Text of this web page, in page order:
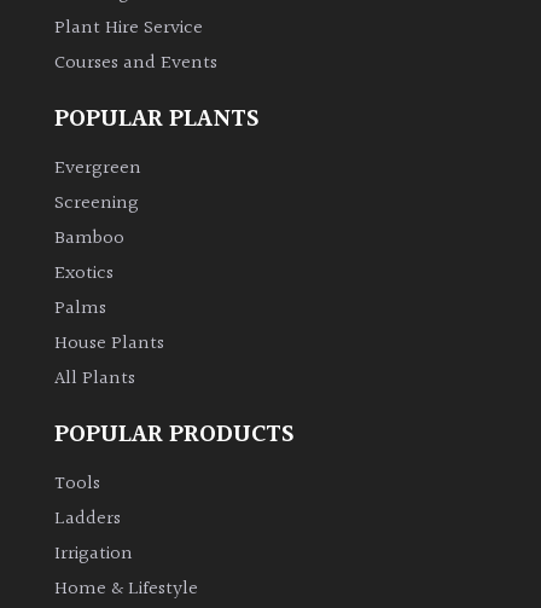
Leaves
Exotics
Climbers
Deciduous
Edible
Flowers
Plant Hire Service
Courses and Events
POPULAR PLANTS
Evergreen
Screening
Bamboo
Exotics
Palms
House Plants
All Plants
POPULAR PRODUCTS
Tools
Ladders
Irrigation
Home & Lifestyle